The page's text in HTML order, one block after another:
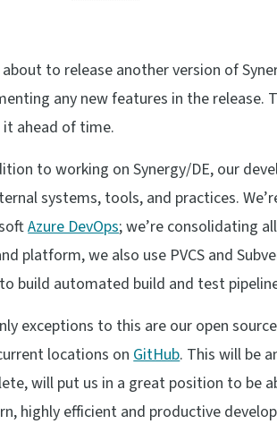
about to release another version of
any new features in the release.
ahead of time.
to working on Synergy/DE, our
systems, tools, and practices.
Azure DevOps; we’re consolidating
platform, we also use PVCS and
build automated build and test
exceptions to this are our open
locations onGitHub. This will be
will put us in a great position to be
highly efficient and productive